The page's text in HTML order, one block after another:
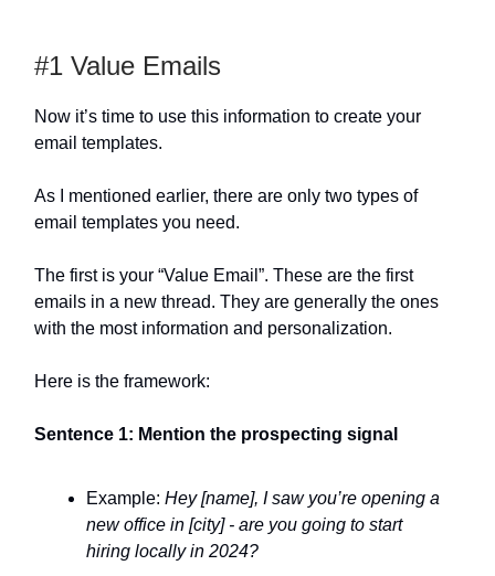
#1 Value Emails
Now it’s time to use this information to create your
email templates.
As I mentioned earlier, there are only two types of
email templates you need.
The first is your “Value Email”. These are the first
emails in a new thread. They are generally the ones
with the most information and personalization.
Here is the framework:
Sentence 1: Mention the prospecting signal
Example: Hey [name], I saw you’re opening a
new office in [city] - are you going to start
hiring locally in 2024?